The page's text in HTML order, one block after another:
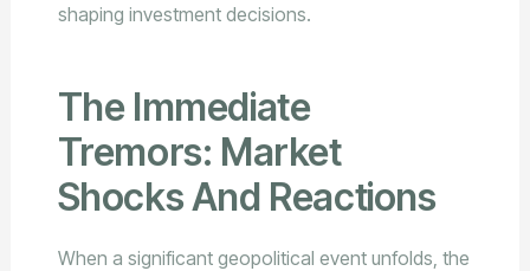
shaping investment decisions.
The Immediate
Tremors: Market
Shocks And Reactions
When a significant geopolitical event unfolds, the